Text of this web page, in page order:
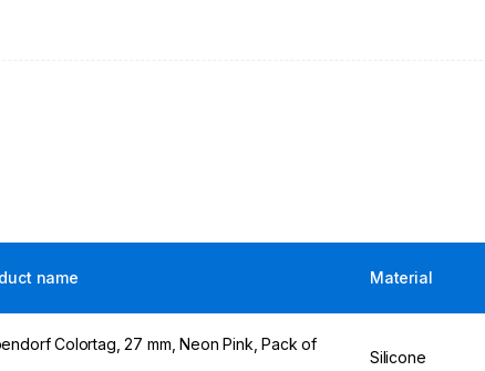
name Material
Colortag, 27 mm, Neon Pink, Pack of
Silicone